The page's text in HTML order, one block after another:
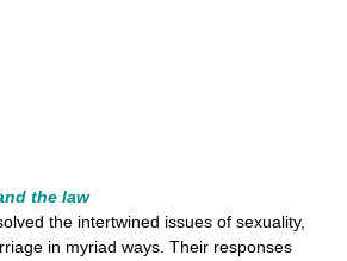
the law
the intertwined issues of sexuality,
in myriad ways. Their responses